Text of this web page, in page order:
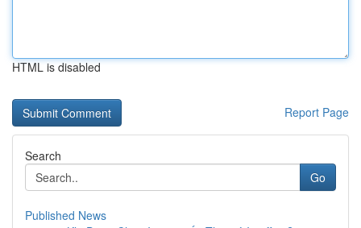
HTML is disabled
Report Page
Search
Go
Published News